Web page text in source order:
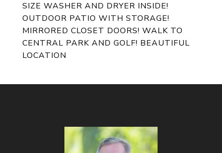
SIZE WASHER AND DRYER INSIDE!
OUTDOOR PATIO WITH STORAGE!
MIRRORED CLOSET DOORS! WALK TO
CENTRAL PARK AND GOLF! BEAUTIFUL
LOCATION